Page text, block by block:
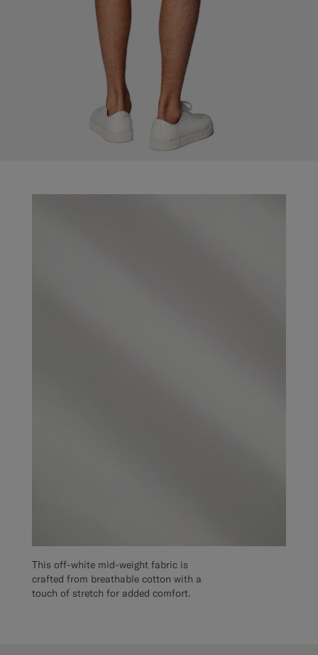
This off-white mid-weight fabric is
crafted from breathable cotton with a
touch of stretch for added comfort.